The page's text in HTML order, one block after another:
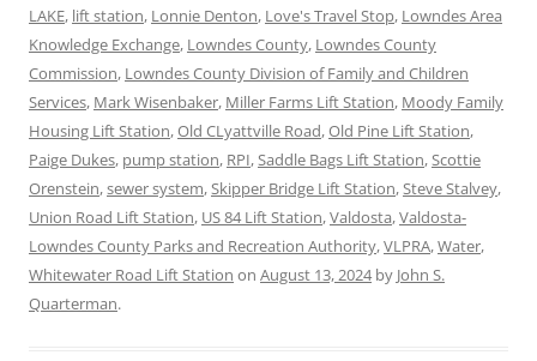
LAKE, lift station, Lonnie Denton, Love's Travel Stop, Lowndes Area
Knowledge Exchange, Lowndes County, Lowndes County
Commission, Lowndes County Division of Family and Children
Services, Mark Wisenbaker, Miller Farms Lift Station, Moody Family
Housing Lift Station,Old CLyattville Road,Old Pine Lift Station,
Paige Dukes, pump station, RPI,Saddle Bags Lift Station,Scottie
Orenstein,sewer system,Skipper Bridge Lift Station,Steve Stalvey,
Union Road Lift Station, US 84 Lift Station,Valdosta,Valdosta-
Lowndes County Parks and Recreation Authority,VLPRA,Water,
Whitewater Road Lift Station on August 13, 2024by John S.
Quarterman.